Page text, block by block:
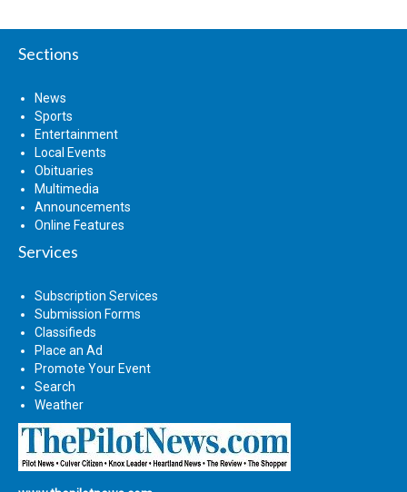
Sections
News
Sports
Entertainment
Local Events
Obituaries
Multimedia
Announcements
Online Features
Services
Subscription Services
Submission Forms
Classifieds
Place an Ad
Promote Your Event
Search
Weather